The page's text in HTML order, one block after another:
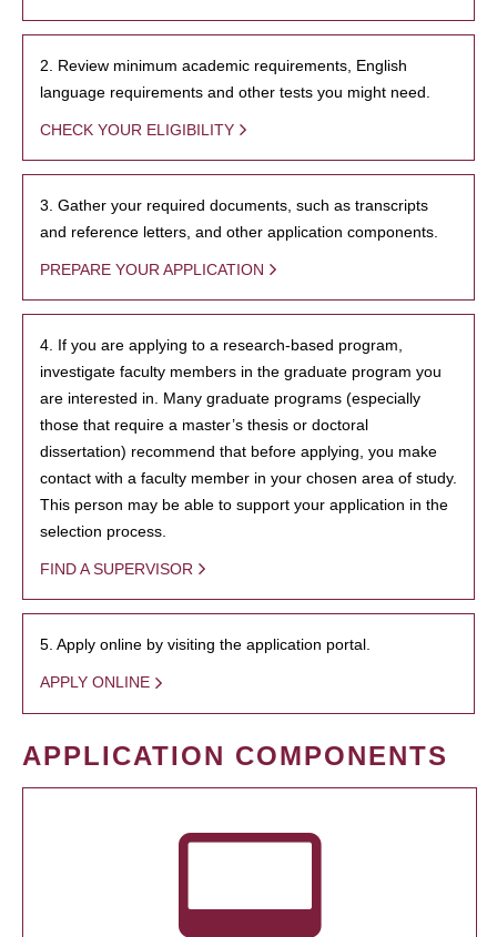
2. Review minimum academic requirements, English
language requirements and other tests you might need.
CHECK YOUR ELIGIBILITY
3. Gather your required documents, such as transcripts
and reference letters, and other application components.
PREPARE YOUR APPLICATION
4. If you are applying to a research-based program,
investigate faculty members in the graduate program you
are interested in. Many graduate programs (especially
those that require a master’s thesis or doctoral
dissertation) recommend that before applying, you make
contact with a faculty member in your chosen area of study.
This person may be able to support your application in the
selection process.
FIND A SUPERVISOR
5. Apply online by visiting the application portal.
APPLY ONLINE
APPLICATION COMPONENTS